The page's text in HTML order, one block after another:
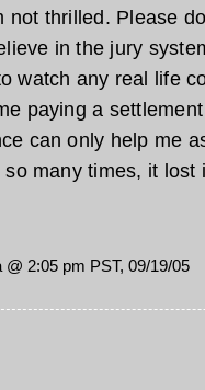
not thrilled. Please
in the jury
watch any real life
paying a
can only help me
so many times, it
2:05 pm PST, 09/19/05